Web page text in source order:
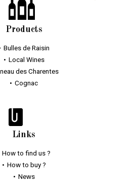
Products
Bullesde Raisin
Local Wines
des Charentes
Cognac
Links
How to find us ?
How to buy ?
News